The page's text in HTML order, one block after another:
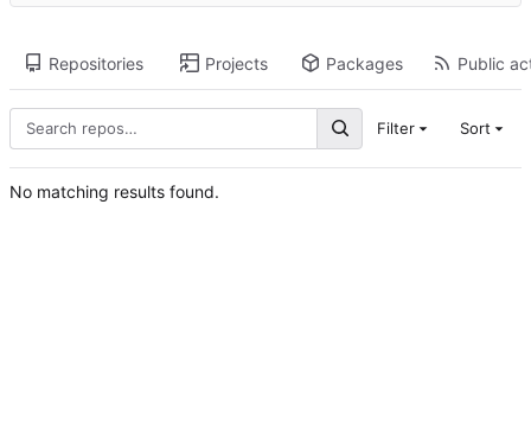
Repositories Projects Packages Public
Filter Sort
No matching results found.